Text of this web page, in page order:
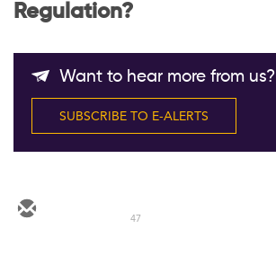
Follow Us
Regulation?
Want to hear more from us?
SUBSCRIBE TO E-ALERTS
47